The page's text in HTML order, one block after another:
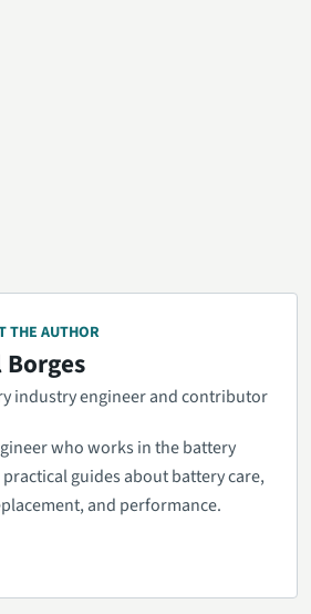
THE AUTHOR
industry engineer and contributor
who works in the battery
guides about battery care,
and performance.